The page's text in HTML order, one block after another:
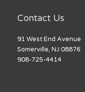
Contact Us
91 West End Avenue
Somerville, NJ 08876
908-725-4414